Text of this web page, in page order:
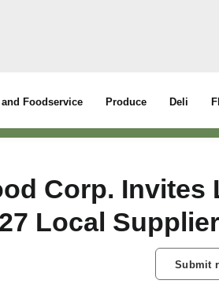
and Foodservice Produce Deli
Corp.
Local
Submit